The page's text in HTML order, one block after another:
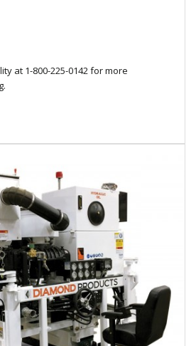
at 1-800-225-0142 for more